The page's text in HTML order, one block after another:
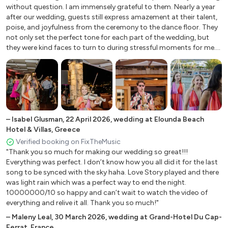
Crestet, France
Château de Clerbise, France
Marratxí, Spain
Gargas, France
Vallery, France
Vernantes, France
Perugia, Italy
Browsholme Hall, Clitheroe
The Slaughters Manor House
Bloomsbury Square, London
Es Cubells, Spain
Spiez, Switzerland
Positano, Salerno, Italy
Verbier, Switzerland
Torre del Lago, Lucca, Italy
Mombaruzzo, Asti, Italy
Nice, France
Ode to Joy L Van Beethoven
Palladio K Jenkins
Panis Angelicus C Franck
Pavone G Faure
Pizzicato Polka J & J Strauss
Por Una Cabeza C Gardel
Rhapsody on a Theme by Paganini S Rachmaninoff
Rhumba M McLean
Ride of The Valkyries W R Wagner
Rondo Alla Turca W A Mozart
Rondeau J J Mouret
Serenata M McLean
Sleepers Wake ‘Wachet Auf’ J S Bach
Slavonic Dance ‘No. VIII’ A Dvorak
Spiegel Im Spiegel Arvo Pärt
Spring Danza Pastorale A Vivaldo
Spring from ‘The Seasons’ A Vivaldi
time with my groom, of course :)"
without question. I am immensely grateful to them. Nearly a year
after our wedding, guests still express amazement at their talent,
poise, and joyfulness from the ceremony to the dance floor. They
not only set the perfect tone for each part of the wedding, but
they were kind faces to turn to during stressful moments for me.
The music was phenomenal. They learned an acoustic string piece
that I grew up with, to walk down the aisle and it was more
beautiful than the original. Guests were dancing (by which I mean,
losing it) to the saxophone and strings combination after dinner,
and on the dance floor to the DJ after (despite an unexpected
lack of air conditioning). The team was communicative and
collaborative leading up to the wedding, so I always felt heard and
guided. They worked seamlessly with the team in Greece. Thank
you so, so much Aquarius Strings. You exceeded our dreams, we
felt so lucky, our guests were wildly impressed, and you gave an
international crowd once-in-a-lifetime memories."
1
– Isabel Glusman,22 April 2026,wedding at Elounda Beach
Hotel & Villas, Greece
Verified booking on FixTheMusic
"Thank you so much for making our wedding so great!!!
Everything was perfect. I don’t know how you all did it for the last
song to be synced with the sky haha. Love Story played and there
was light rain which was a perfect way to end the night.
10000000/10 so happy and can’t wait to watch the video of
everything and relive it all. Thank you so much!"
– Maleny Leal, 30 March 2026,wedding at Grand-Hotel Du Cap-